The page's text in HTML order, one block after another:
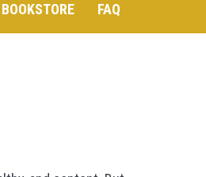
BOOKSTORE FAQ